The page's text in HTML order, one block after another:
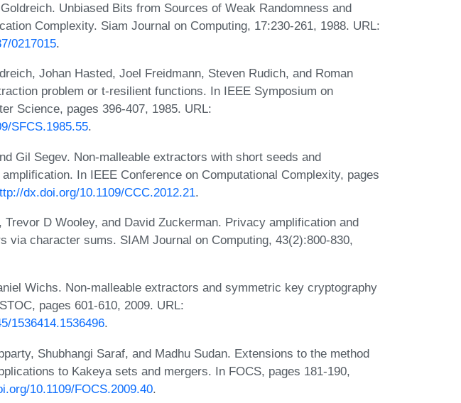
Unbiased Bits from Sources of Weak Randomness and
Complexity. Siam Journal on Computing, 17:230-261, 1988. URL:
0217015.
Johan Hasted, Joel Freidmann, Steven Rudich, and Roman
problem or t-resilient functions. In IEEE Symposium on
Science, pages 396-407, 1985. URL:
SFCS.1985.55.
Gil Segev. Non-malleable extractors with short seeds and
In IEEE Conference on Computational Complexity, pages
dx.doi.org/10.1109/CCC.2012.21.
Trevor D Wooley, and David Zuckerman. Privacy amplification and
via character sums. SIAM Journal on Computing, 43(2):800-830,
Wichs. Non-malleable extractors and symmetric key cryptography
pages 601-610, 2009. URL:
1536414.1536496.
Shubhangi Saraf, and Madhu Sudan. Extensions to the method
to Kakeya sets and mergers. In FOCS, pages 181-190,
10.1109/FOCS.2009.40.